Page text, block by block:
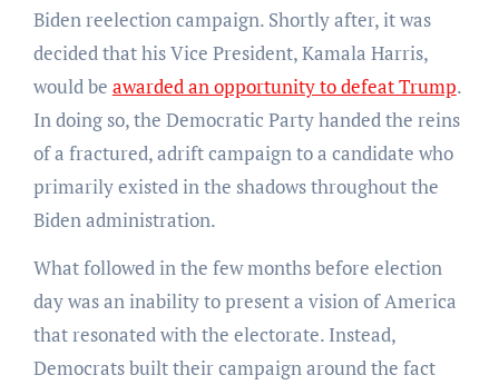
Biden reelection campaign. Shortly after, it was
decided that his Vice President, Kamala Harris,
would be awarded an opportunity to defeat Trump.
In doing so, the Democratic Party handed the reins
of a fractured, adrift campaign to a candidate who
primarily existed in the shadows throughout the
Biden administration.
What followed in the few months before election
day was an inability to present a vision of America
that resonated with the electorate. Instead,
Democrats built their campaign around the fact